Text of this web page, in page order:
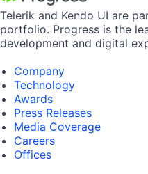
Telerik and Kendo UI are
portfolio. Progress is the
development and digital
Company
Technology
Awards
Press Releases
Media Coverage
Careers
Offices